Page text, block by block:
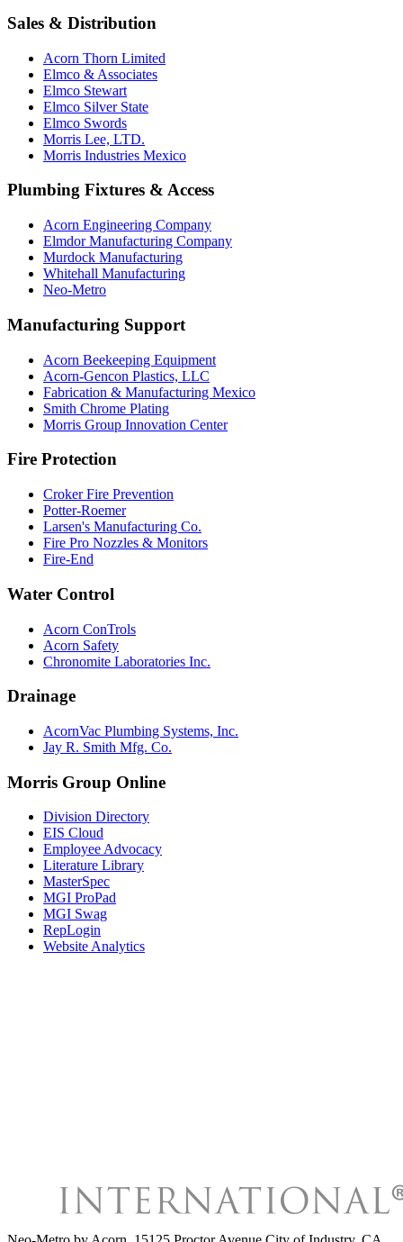
Sales & Distribution
Acorn Thorn Limited
Elmco & Associates
Elmco Stewart
Elmco Silver State
Elmco Swords
Morris Lee, LTD.
Morris Industries Mexico
Plumbing Fixtures & Access
Acorn Engineering Company
Elmdor Manufacturing Company
Murdock Manufacturing
Whitehall Manufacturing
Neo-Metro
Manufacturing Support
Acorn Beekeeping Equipment
Acorn-Gencon Plastics, LLC
Fabrication & Manufacturing Mexico
Smith Chrome Plating
Morris Group Innovation Center
Fire Protection
Croker Fire Prevention
Potter-Roemer
Larsen's Manufacturing Co.
Fire Pro Nozzles & Monitors
Fire-End
Water Control
Acorn ConTrols
Acorn Safety
Chronomite Laboratories Inc.
Drainage
AcornVac Plumbing Systems, Inc.
Jay R. Smith Mfg. Co.
Morris Group Online
Division Directory
EIS Cloud
Employee Advocacy
Literature Library
MasterSpec
MGI ProPad
MGI Swag
RepLogin
Website Analytics